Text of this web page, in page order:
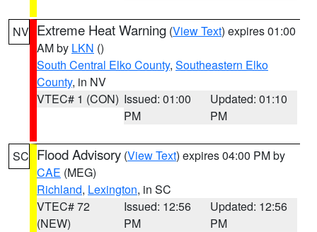
NV Extreme Heat Warning (View Text) expires 01:00
AM by LKN ()
South Central Elko County, Southeastern Elko
County, in NV
VTEC# 1 (CON) Issued: 01:00
PM
Updated: 01:10
PM
SC Flood Advisory (View Text) expires 04:00 PM by
CAE (MEG)
Richland, Lexington, in SC
VTEC# 72
(NEW)
Issued: 12:56
PM
Updated: 12:56
PM